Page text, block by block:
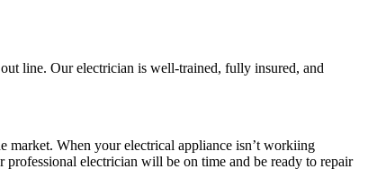
line. Our electrician is well-trained, fully insured, and
market. When your electrical appliance isn’t workiing
professional electrician will be on time and be ready to repair